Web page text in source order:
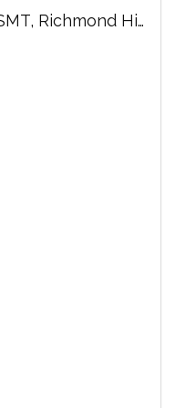
314 Palmer Avenue Ave, BSMT, Richmond Hill, ON